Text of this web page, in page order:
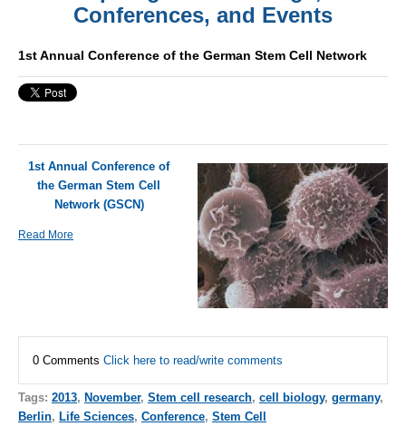
Conferences, and Events
1st Annual Conference of the German Stem Cell Network
1st Annual Conference of
the German Stem Cell
Network (GSCN)
Read More
0 Comments Click here to read/write comments
Tags: 2013, November, Stem cell research, cell biology, germany,
Berlin, Life Sciences, Conference, Stem Cell